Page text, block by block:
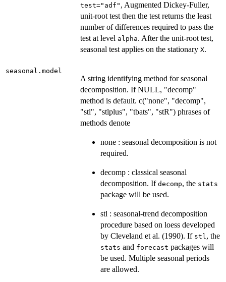
test="adf" , Augmented Dickey-Fuller,
unit-root test then the test returns the least
number of differences required to pass the
test at level alpha. After the unit-root test,
seasonal test applies on the stationary X.
seasonal.model
A string identifying method for seasonal
decomposition. If NULL, "decomp"
method is default. c("none", "decomp",
"stl", "stlplus", "tbats", "stR") phrases of
methods denote
none : seasonal decomposition is not
required.
decomp : classical seasonal
decomposition. If decomp, the stats
package will be used.
stl : seasonal-trend decomposition
procedure based on loess developed
by Cleveland et al. (1990). If stl, the
stats and forecast packages will
be used. Multiple seasonal periods
are allowed.